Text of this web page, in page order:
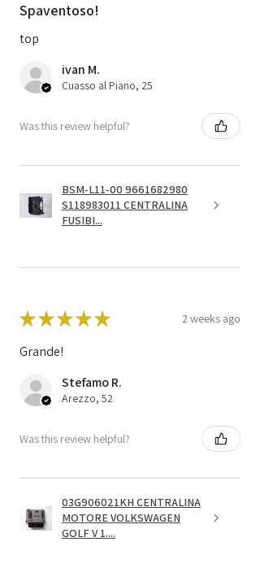
Spaventoso!
top
ivan M.
Cuasso al Piano, 25
Was this review helpful?
BSM-L11-00 9661682980
S118983011 CENTRALINA
FUSIBI...
★★★★★ 2 weeks ago
Grande!
Stefamo R.
Arezzo, 52
Was this review helpful?
03G906021KH CENTRALINA
MOTORE VOLKSWAGEN
GOLF V 1....